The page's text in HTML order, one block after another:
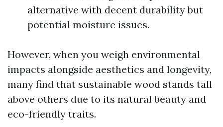
alternative with decent durability but
potential moisture issues.
However, when you weigh environmental
impacts alongside aesthetics and longevity,
many find that sustainable wood stands tall
above others due to its natural beauty and
eco-friendly traits.